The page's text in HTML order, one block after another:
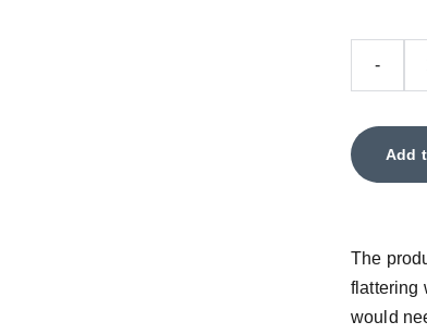
-
Add
The
flattering
would